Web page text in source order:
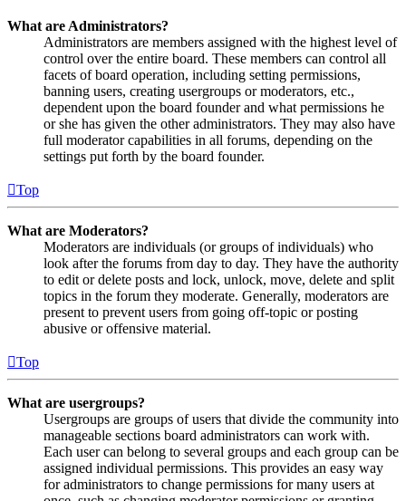
What are Administrators?
Administrators are members assigned with the highest level of
control over the entire board. These members can control all
facets of board operation, including setting permissions,
banning users, creating usergroups or moderators, etc.,
dependent upon the board founder and what permissions he
or she has given the other administrators. They may also have
full moderator capabilities in all forums, depending on the
settings put forth by the board founder.
Top
What are Moderators?
Moderators are individuals (or groups of individuals) who
look after the forums from day to day. They have the authority
to edit or delete posts and lock, unlock, move, delete and split
topics in the forum they moderate. Generally, moderators are
present to prevent users from going off-topic or posting
abusive or offensive material.
Top
What are usergroups?
Usergroups are groups of users that divide the community into
manageable sections board administrators can work with.
Each user can belong to several groups and each group can be
assigned individual permissions. This provides an easy way
for administrators to change permissions for many users at